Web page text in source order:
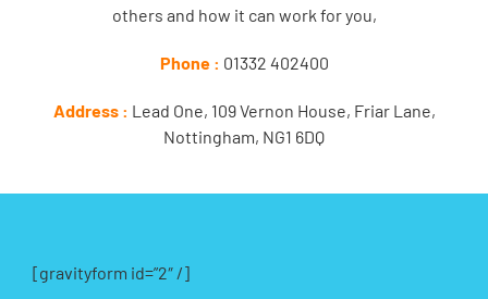
others and how it can work for you,
Phone : 01332 402400
Address : Lead One, 109 Vernon House, Friar Lane,
Nottingham, NG1 6DQ
[gravityform id=”2″ /]